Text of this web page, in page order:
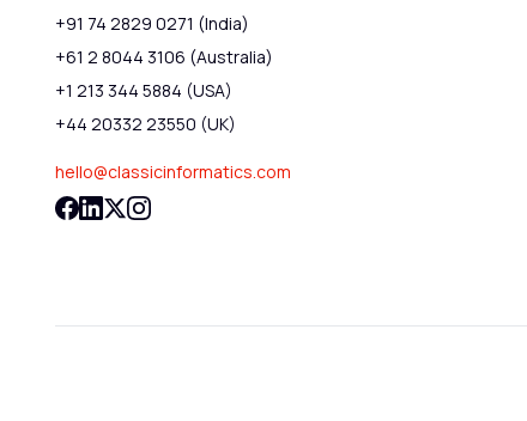
+91 74 2829 0271 (India)
+61 2 8044 3106 (Australia)
+1 213 344 5884 (USA)
+44 20332 23550 (UK)
hello@classicinformatics.com